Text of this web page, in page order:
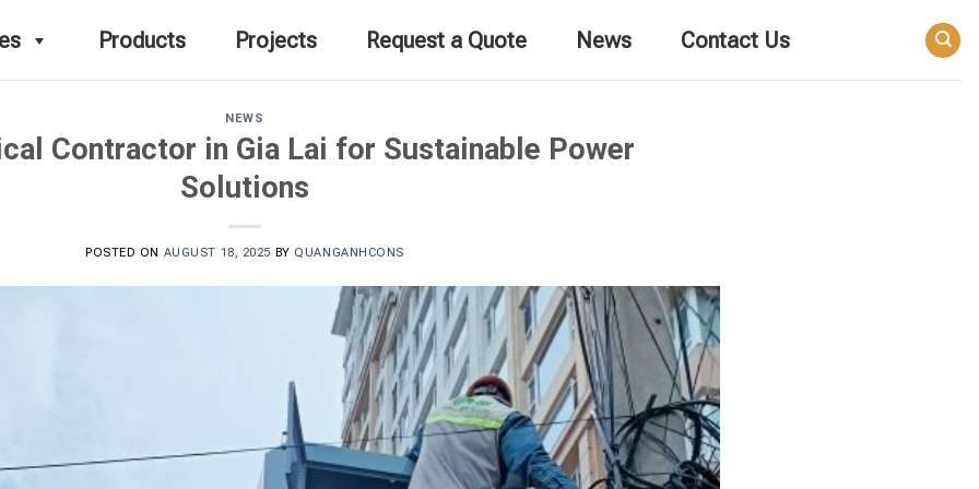
Products Projects Request a Quote News Contact Us
NEWS
Contractor in Gia Lai for Sustainable Power
Solutions
POSTED ON AUGUST 18, 2025 BY QUANGANHCONS